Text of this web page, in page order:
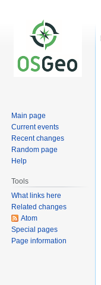
Main page
Current events
Recent changes
Random page
Help
Tools
What links here
Related changes
Atom
Special pages
Page information